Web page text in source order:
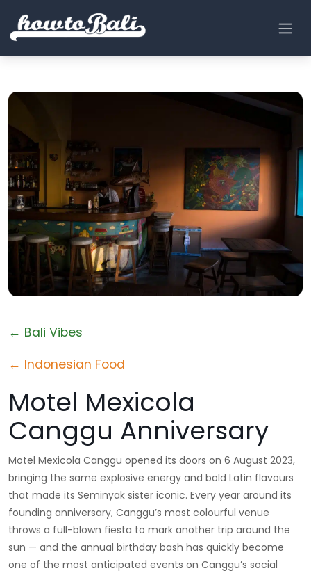
← Bali Vibes
← Indonesian Food
Motel Mexicola
Canggu Anniversary
Motel Mexicola Canggu opened its doors on 6 August 2023,
bringing the same explosive energy and bold Latin flavours
that made its Seminyak sister iconic. Every year around its
founding anniversary, Canggu’s most colourful venue
throws a full-blown fiesta to mark another trip around the
sun — and the annual birthday bash has quickly become
one of the most anticipated events on Canggu’s social